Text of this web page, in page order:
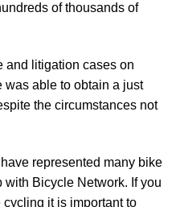
of thousands of
and litigation cases on
was able to obtain a just
the circumstances not
represented many bike
with Bicycle Network. If you
it is important to